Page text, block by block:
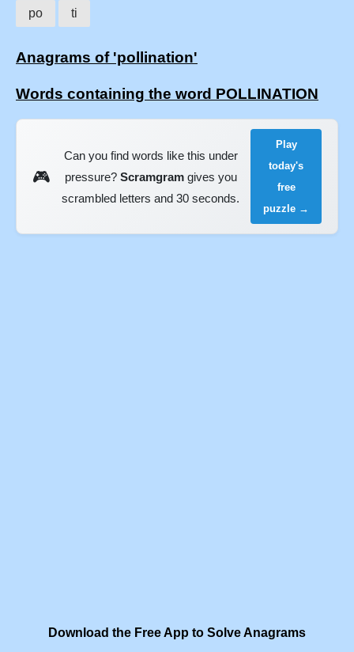
po ti
Anagrams of 'pollination'
Words containing the word POLLINATION
🎮
Can you find words like this under
pressure? Scramgramgives you
scrambled letters and 30 seconds.
Play
today's
free
puzzle →
Download the Free App to Solve Anagrams